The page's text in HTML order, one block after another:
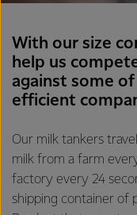
With our size
help us
against some
efficient
Our milk tankers
milk from a farm
factory every 24
shipping container of